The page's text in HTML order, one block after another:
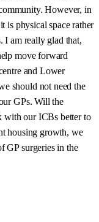
However, in
is physical space rather
I am really glad that,
move forward
and Lower
should not need the
GPs. Will the
with our ICBs better to
housing growth, we
GP surgeries in the